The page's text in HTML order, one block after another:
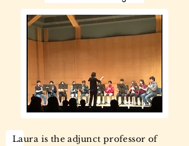
Laura is the adjunct professor of